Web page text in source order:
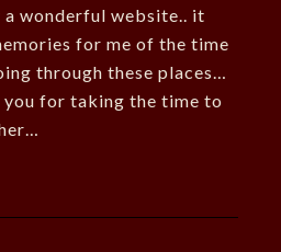
a wonderful website.. it
for me of the time
through these places…
for taking the time to